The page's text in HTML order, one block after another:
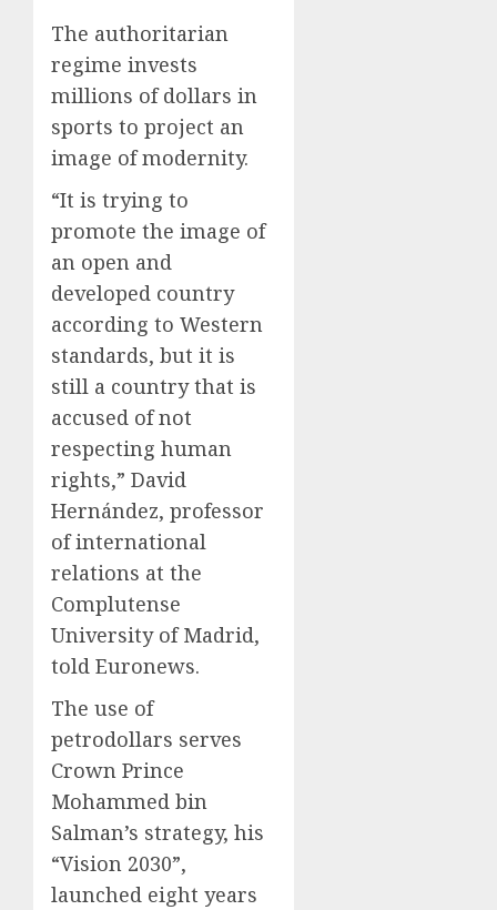
The authoritarian
regime invests
millions of dollars in
sports to project an
image of modernity.
“It is trying to
promote the image of
an open and
developed country
according to Western
standards, but it is
still a country that is
accused of not
respecting human
rights,” David
Hernández, professor
of international
relations at the
Complutense
University of Madrid,
told Euronews.
The use of
petrodollars serves
Crown Prince
Mohammed bin
Salman’s strategy, his
“Vision 2030”,
launched eight years